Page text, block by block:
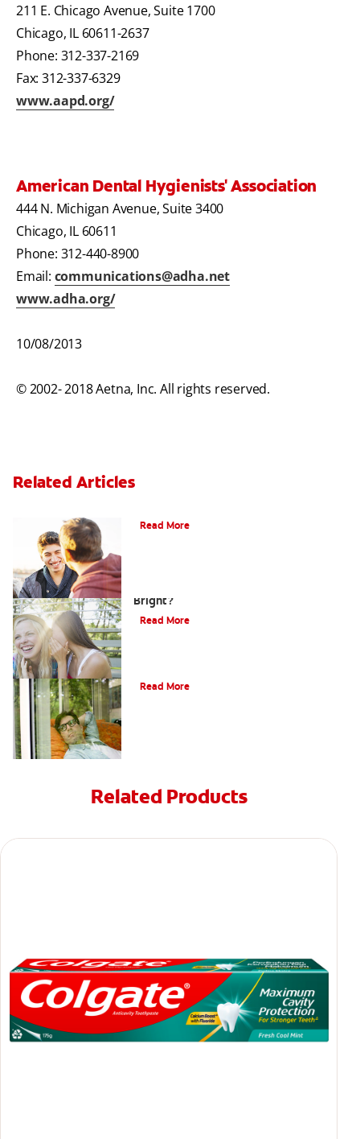
211 E. Chicago Avenue, Suite 1700
Chicago, IL 60611-2637
Phone: 312-337-2169
Fax: 312-337-6329
www.aapd.org/
American Dental Hygienists' Association
444 N. Michigan Avenue, Suite 3400
Chicago, IL 60611
Phone: 312-440-8900
Email: communications@adha.net
www.adha.org/
10/08/2013
© 2002- 2018 Aetna, Inc. All rights reserved.
Related Articles
Read More
Bright?
Read More
Read More
Related Products